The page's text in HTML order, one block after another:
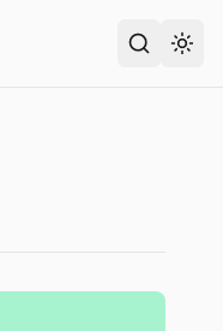
Search